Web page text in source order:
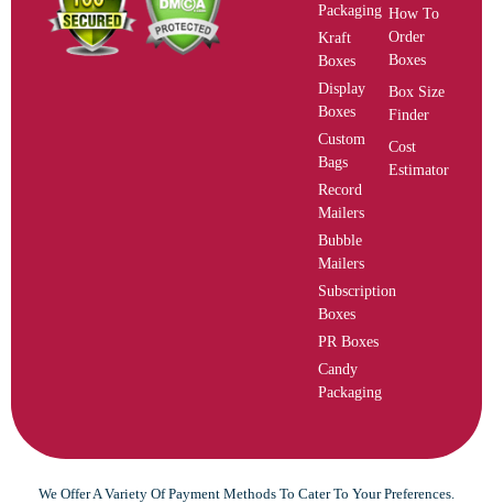
Packaging
Kraft
Boxes
Display
Boxes
Custom
Bags
Record
Mailers
Bubble
Mailers
Subscription
Boxes
PR Boxes
Candy
Packaging
How To
Order
Boxes
Box Size
Finder
Cost
Estimator
We Offer A Variety Of Payment Methods To Cater To Your Preferences.